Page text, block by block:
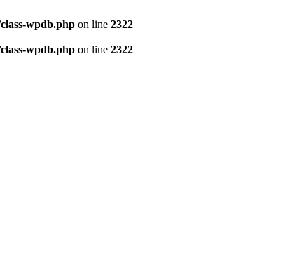
wpdb.php on line 2322
wpdb.php on line 2322